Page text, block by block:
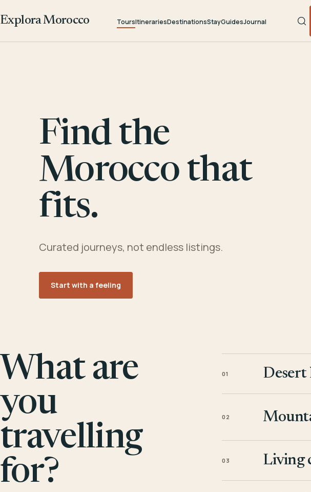
Explora Morocco ToursItinerariesDestinationsStayGuidesJournal
Find the
Morocco that
fits.
Curated journeys, not endless listings.
Start with a feeling
What are
you
travelling
for?
01 Desert
02
03 Living